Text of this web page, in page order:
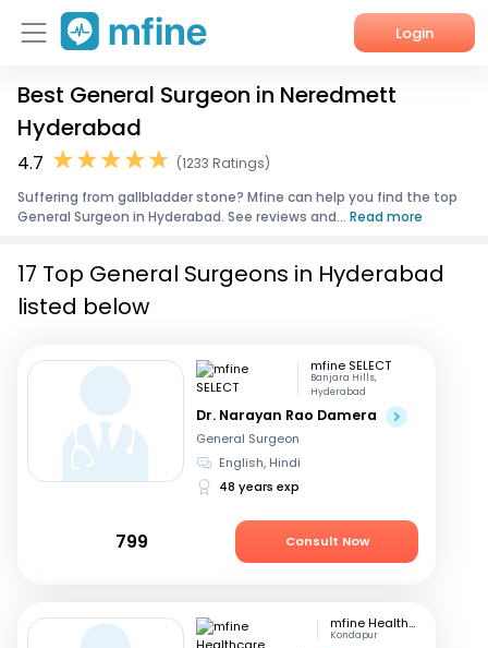
Login
Home
Services
About Us
Best General Surgeon in Neredmett
Hyderabad
4.7
(1233 Ratings)
Suffering from gallbladder stone? Mfine can help you find the top
General Surgeon in Hyderabad. See reviews and... Read more
17 Top General Surgeons in Hyderabad
listed below
mfine SELECT
Banjara Hills,
Hyderabad
Dr. Narayan Rao Damera
General Surgeon
English, Hindi
48 years exp
799 Consult Now
mfine Healthcare
Kondapur